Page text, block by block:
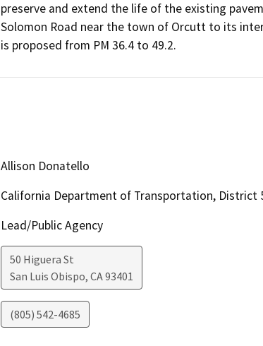
preserve and extend the life of the existing
Solomon Road near the town of Orcutt to its
is proposed from PM 36.4 to 49.2.
Allison Donatello
California Department of Transportation, District
Lead/Public Agency
50 Higuera St
San Luis Obispo, CA93401
(805) 542-4685